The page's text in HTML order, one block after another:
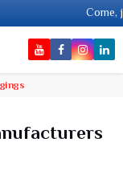
Come, join